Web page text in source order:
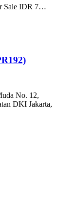
Sale IDR 7…
No. 12,
DKI Jakarta,